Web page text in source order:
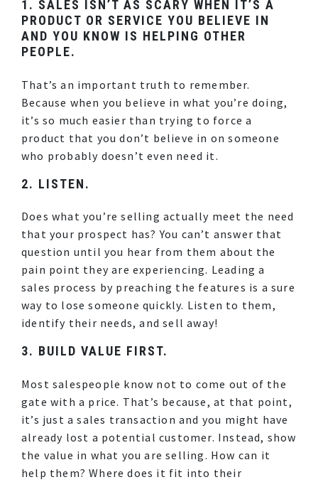
1. SALES ISN’T AS SCARY WHEN IT’S A
PRODUCT OR SERVICE YOU BELIEVE IN
AND YOU KNOW IS HELPING OTHER
PEOPLE.
That’s an important truth to remember.
Because when you believe in what you’re doing,
it’s so much easier than trying to force a
product that you don’t believe in on someone
who probably doesn’t even need it.
2. LISTEN.
Does what you’re selling actually meet the need
that your prospect has? You can’t answer that
question until you hear from them about the
pain point they are experiencing. Leading a
sales process by preaching the features is a sure
way to lose someone quickly. Listen to them,
identify their needs, and sell away!
3. BUILD VALUE FIRST.
Most salespeople know not to come out of the
gate with a price. That’s because, at that point,
it’s just a sales transaction and you might have
already lost a potential customer. Instead, show
the value in what you are selling. How can it
help them? Where does it fit into their